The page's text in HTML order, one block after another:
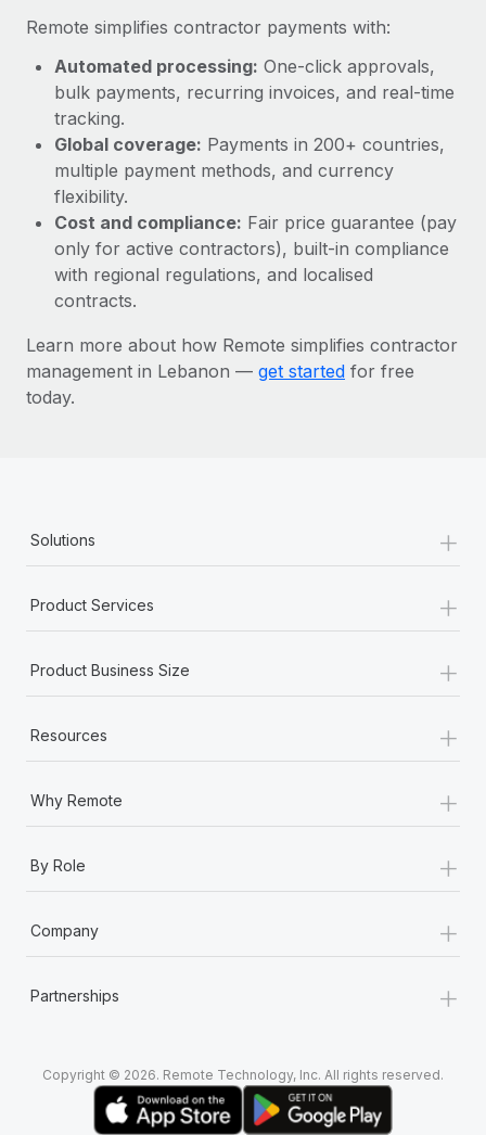
Learn More
What a Workday global payroll implementation
actually looks like
Most teams hear "payroll implementation" and picture a
six-month project with a dedicated team....
Learn More
Remote simplifies contractor payments with:
Automated processing: One-click approvals,
bulk payments, recurring invoices, and real-time
tracking.
Global coverage: Payments in 200+ countries,
multiple payment methods, and currency
flexibility.
Cost and compliance: Fair price guarantee (pay
only for active contractors), built-in compliance
with regional regulations, and localised
contracts.
Learn more about how Remote simplifies contractor
management in Lebanon — get started for free
today.
Solutions +
Product Services +
Product Business Size +
Resources +
Why Remote +
By Role +
Company +
Partnerships +
Copyright © 2026. Remote Technology, Inc. All rights reserved.